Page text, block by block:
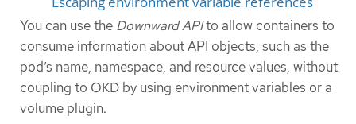
You can use the Downward APIto allow containers to
consume information about API objects, such as the
pod’s name, namespace, and resource values, without
coupling to OKD by using environment variables or a
volume plugin.